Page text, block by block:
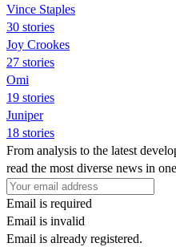
Vince Staples
30 stories
Joy Crookes
27 stories
Omi
19 stories
Juniper
18 stories
From analysis to the latest
read the most diverse news in
Email is required
Email is invalid
Email is already registered.